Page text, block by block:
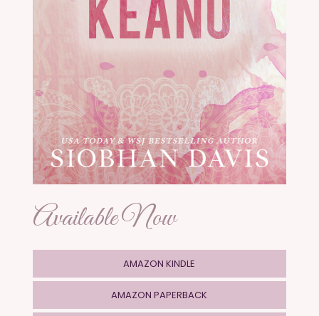
Available Now
AMAZON KINDLE
AMAZON PAPERBACK